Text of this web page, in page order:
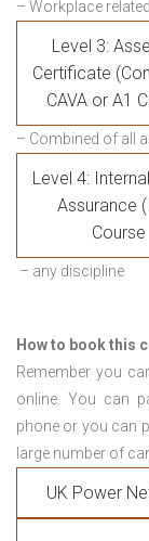
– Workplace related
Level 3:
Certificate
CAVA or A1
– Combined of all
Level 4:
Assurance
Course
– any discipline
How to book this
Remember you
online. You can
phone or you can
large number of
UK Power